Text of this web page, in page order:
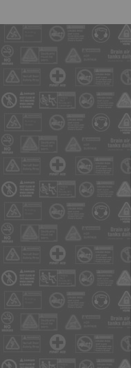
to
content